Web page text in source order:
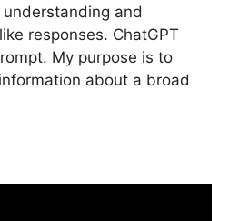
and
responses. ChatGPT
My purpose is to
about a broad